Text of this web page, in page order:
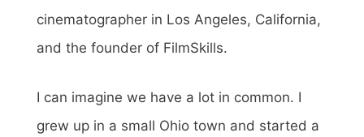
cinematographer in Los Angeles, California,
and the founder of FilmSkills.
I can imagine we have a lot in common. I
grew up in a small Ohio town and started a